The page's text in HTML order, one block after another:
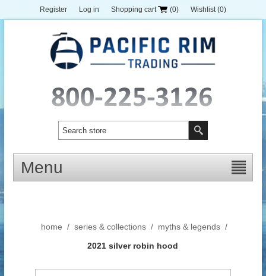
Register Log in Shopping cart (0) Wishlist (0)
Menu
home / series & collections / myths & legends /
2021 silver robin hood